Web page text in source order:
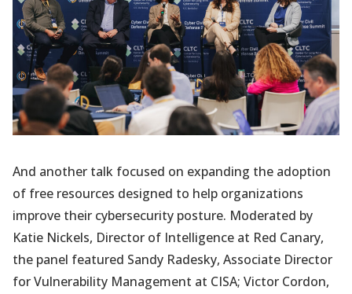
And another talk focused on expanding the adoption
of free resources designed to help organizations
improve their cybersecurity posture. Moderated by
Katie Nickels, Director of Intelligence at Red Canary,
the panel featured Sandy Radesky, Associate Director
for Vulnerability Management at CISA; Victor Cordon,